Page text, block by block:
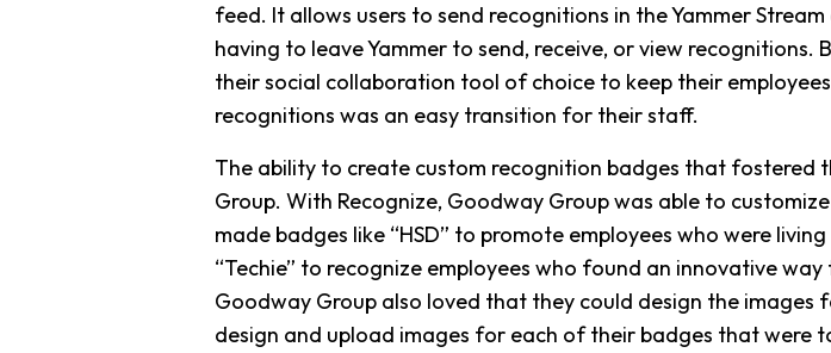
feed. It allows users to send recognitions in the Yammer
having to leave Yammer to send, receive, or view recognitions.
their social collaboration tool of choice to keep their
recognitions was an easy transition for their staff.
The ability to create custom recognition badges that fostered
Group. With Recognize, Goodway Group was able to
made badges like “HSD” to promote employees who were
“Techie” to recognize employees who found an innovative
Goodway Group also loved that they could design the
design and upload images for each of their badges that were